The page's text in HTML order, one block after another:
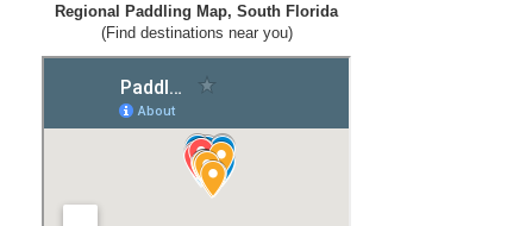
Regional Paddling Map, South Florida
(Find destinations near you)